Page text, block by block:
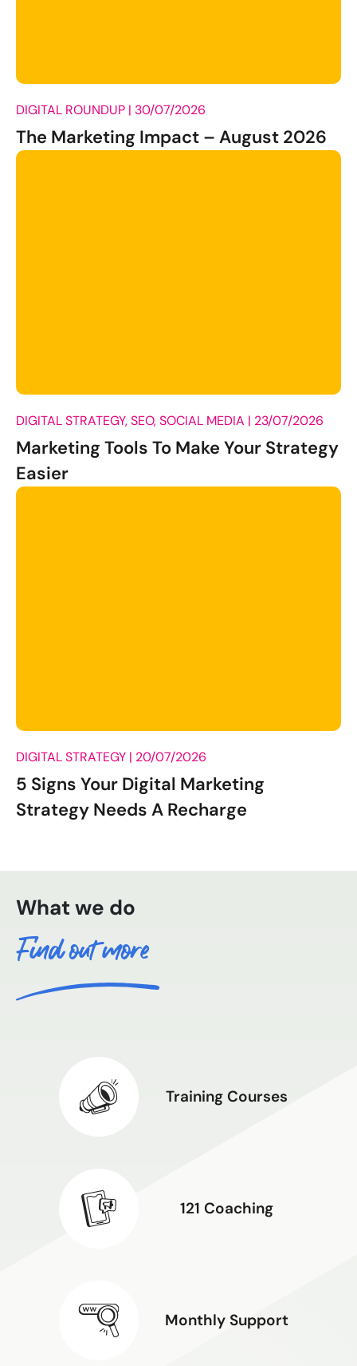
DIGITAL ROUNDUP | 30/07/2026
The Marketing Impact – August 2026
DIGITAL STRATEGY, SEO, SOCIAL MEDIA | 23/07/2026
Marketing Tools To Make Your Strategy
Easier
DIGITAL STRATEGY | 20/07/2026
5 Signs Your Digital Marketing
Strategy Needs A Recharge
What we do
Find out more
Training Courses
121 Coaching
Monthly Support